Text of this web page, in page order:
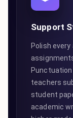
Support
Polish
teachers
student
academic